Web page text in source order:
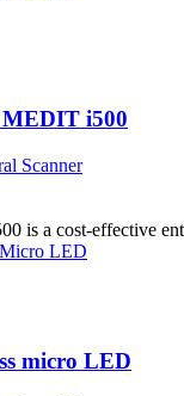
i500
Scanner
is a cost-effective
micro LED